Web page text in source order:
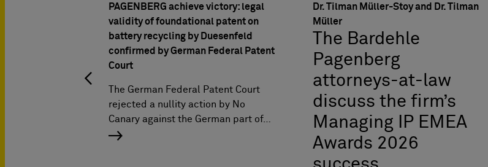
PAGENBERG achieve victory: legal
validity of foundational patent on
battery recycling by Duesenfeld
confirmed by German Federal Patent
Court
The German Federal Patent Court
rejected a nullity action by No
Canary against the German part of…
Dr. Tilman Müller-Stoy and Dr. Tilman
Müller
The Bardehle
Pagenberg
attorneys-at-law
discuss the firm’s
Managing IP EMEA
Awards 2026